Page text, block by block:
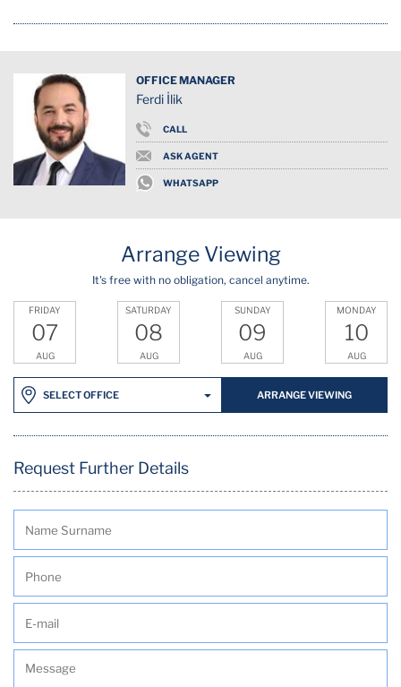
OFFICE MANAGER
Ferdi İlik
CALL
ASK AGENT
WHATSAPP
Arrange Viewing
It's free with no obligation, cancel anytime.
FRIDAY
07
AUG
SATURDAY
08
AUG
SUNDAY
09
AUG
MONDAY
10
AUG
SELECT OFFICE ARRANGE VIEWING
Request Further Details